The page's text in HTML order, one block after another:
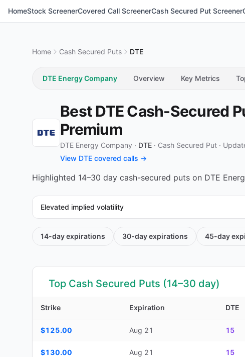
HomeStock ScreenerCovered Call ScreenerCash Secured Put Screener
Home Cash Secured Puts DTE
DTE Energy Company Overview Key Metrics
Best DTE Cash-Secured
Premium
DTE Energy Company · DTE · Cash Secured Put ·
View DTE covered calls →
Highlighted 14–30 day cash-secured puts on DTE
Elevated implied volatility
14-dayexpirations 30-dayexpirations 45-day
Top Cash Secured Puts (14–30 day)
Strike Expiration DTE
$125.00 Aug 21 15
$130.00 Aug 21 15